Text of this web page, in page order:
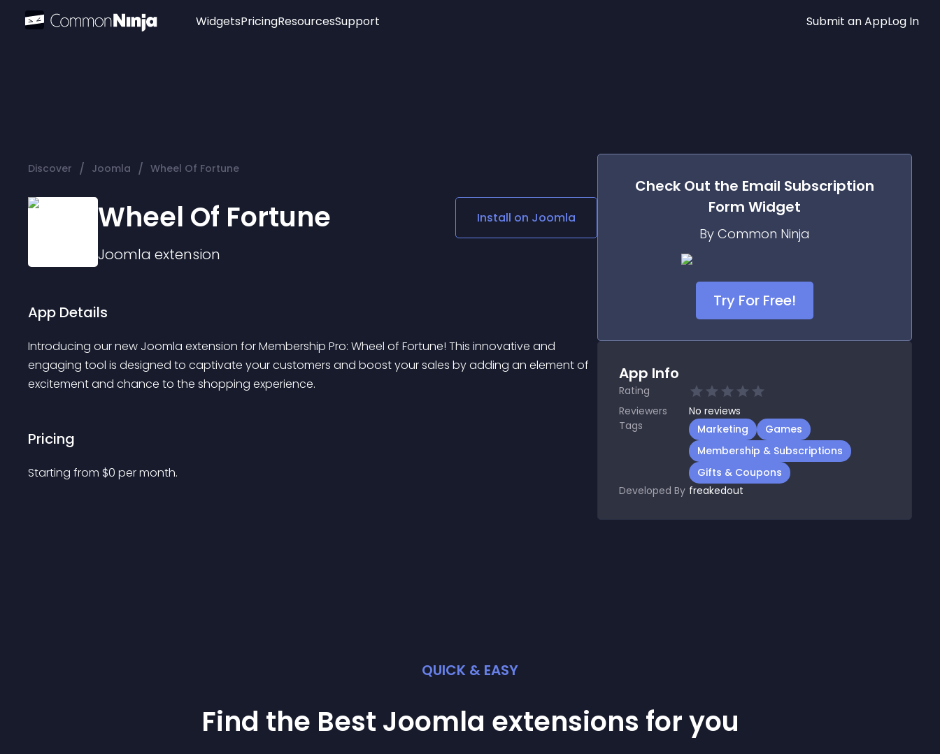
Widgets
Audio Player
Social Media Links
Lottie Player
PricingResourcesSupport Submit an AppLog In
Discover / Joomla / Wheel Of Fortune
Wheel Of Fortune
Joomla extension
Install on Joomla
App Details
Introducing our new Joomla extension for Membership Pro: Wheel of Fortune! This innovative and
engaging tool is designed to captivate your customers and boost your sales by adding an element of
excitement and chance to the shopping experience.
Pricing
Starting from $0 per month.
Check Out the Email Subscription
Form Widget
By Common Ninja
Try For Free!
App Info
Rating
Reviewers
No reviews
Tags
Marketing
Games
Membership & Subscriptions
Gifts & Coupons
Developed By freakedout
QUICK & EASY
Find the Best Joomla extensions for you